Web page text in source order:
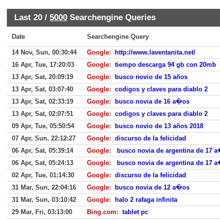
Last 20 / 5000 Searchengine Queries
Date Searchengine Query
14 Nov, Sun, 00:30:44 Google:
http://www.laventanita.net/
16 Apr, Tue, 17:20:03
Google: tiempo descarga 94 gb con 20mb
13 Apr, Sat, 20:09:19
Google:
busco novio de 15 años
13 Apr, Sat, 03:07:40
Google: codigos y claves para diablo 2
13 Apr, Sat, 02:33:19
Google:
busco novia de 16 a�os
13 Apr, Sat, 02:07:51
Google: codigos y claves para diablo 2
09 Apr, Tue, 05:50:54
Google:
busco novio de 13 años 2018
07 Apr, Sun, 22:12:27
Google: discurso de la felicidad
06 Apr, Sat, 05:39:14
Google:
busco novia de argentina de 17
06 Apr, Sat, 05:24:13
Google:
busco novia de argentina de 17
02 Apr, Tue, 01:14:30
Google: discurso de la felicidad
31 Mar, Sun, 22:04:16
Google:
busco novia de 12 a�os
31 Mar, Sun, 03:10:42
Google:
halo 2 rafaga infinita
29 Mar, Fri, 03:13:00
Bing.com: tablet pc